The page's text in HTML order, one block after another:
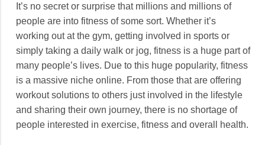
It’s no secret or surprise that millions and millions of
people are into fitness of some sort. Whether it’s
working out at the gym, getting involved in sports or
simply taking a daily walk or jog, fitness is a huge part of
many people’s lives. Due to this huge popularity, fitness
is a massive niche online. From those that are offering
workout solutions to others just involved in the lifestyle
and sharing their own journey, there is no shortage of
people interested in exercise, fitness and overall health.